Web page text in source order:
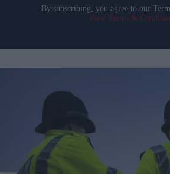
By subscribing, you agree to our
View Terms &